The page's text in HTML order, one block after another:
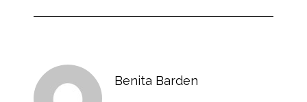
Benita Barden